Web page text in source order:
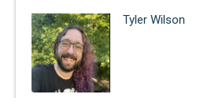
Tyler Wilson